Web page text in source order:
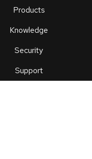
Products
Knowledge
Security
Support
an